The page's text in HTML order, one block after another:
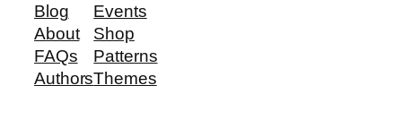
Blog
About
FAQs
Authors
Events
Shop
Patterns
Themes